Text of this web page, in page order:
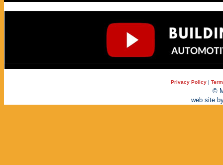
Privacy Policy |
©
web site